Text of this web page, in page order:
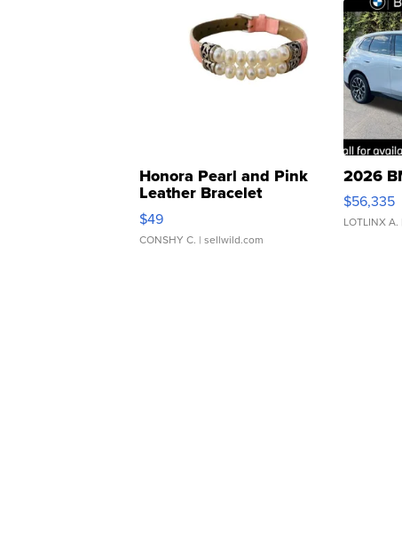
Honora Pearl and Pink
Leather Bracelet
Adjustable Buckle Clo...
$49
CONSHY C. | sellwild.com
2026
$56,335
LOTLINX A.